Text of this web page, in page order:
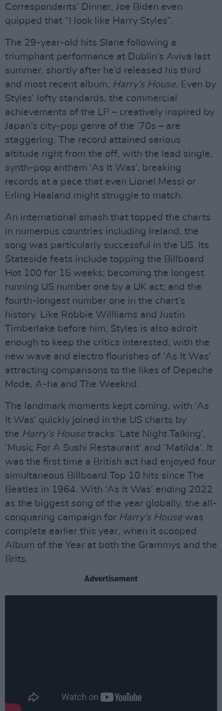
Correspondents’ Dinner, Joe Biden even
quipped that “I look like Harry Styles”.
The 29-year-old hits Slane following a
triumphant performance at Dublin’s Aviva last
summer, shortly after he’d released his third
and most recent album, Harry’s House. Even by
Styles’ lofty standards, the commercial
achievements of the LP – creatively inspired by
Japan’s city-pop genre of the ’70s – are
staggering. The record attained serious
altitude right from the off, with the lead single,
synth-pop anthem ‘As It Was’, breaking
records at a pace that even Lionel Messi or
Erling Haaland might struggle to match.
An international smash that topped the charts
in numerous countries including Ireland, the
song was particularly successful in the US. Its
Stateside feats include topping the Billboard
Hot 100 for 15 weeks; becoming the longest
running US number one by a UK act; and the
fourth-longest number one in the chart’s
history. Like Robbie Willliams and Justin
Timberlake before him, Styles is also adroit
enough to keep the critics interested, with the
new wave and electro flourishes of ‘As It Was’
attracting comparisons to the likes of Depeche
Mode, A-ha and The Weeknd.
The landmark moments kept coming, with ‘As
It Was’ quickly joined in the US charts by
the Harry’s House tracks ‘Late Night Talking’,
‘Music For A Sushi Restaurant’ and ‘Matilda’. It
was the first time a British act had enjoyed four
simultaneous Billboard Top 10 hits since The
Beatles in 1964. With ‘As It Was’ ending 2022
as the biggest song of the year globally, the all-
conquering campaign for Harry’s House was
complete earlier this year, when it scooped
Album of the Year at both the Grammys and the
Brits.
Advertisement